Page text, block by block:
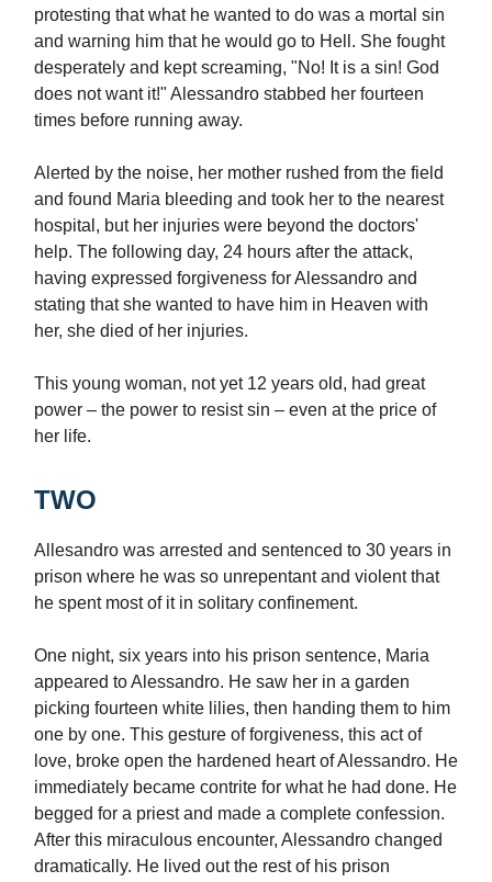
protesting that what he wanted to do was a mortal sin
and warning him that he would go to Hell. She fought
desperately and kept screaming, "No! It is a sin! God
does not want it!" Alessandro stabbed her fourteen
times before running away.
Alerted by the noise, her mother rushed from the field
and found Maria bleeding and took her to the nearest
hospital, but her injuries were beyond the doctors'
help. The following day, 24 hours after the attack,
having expressed forgiveness for Alessandro and
stating that she wanted to have him in Heaven with
her, she died of her injuries.
This young woman, not yet 12 years old, had great
power – the power to resist sin – even at the price of
her life.
TWO
Allesandro was arrested and sentenced to 30 years in
prison where he was so unrepentant and violent that
he spent most of it in solitary confinement.
One night, six years into his prison sentence, Maria
appeared to Alessandro. He saw her in a garden
picking fourteen white lilies, then handing them to him
one by one. This gesture of forgiveness, this act of
love, broke open the hardened heart of Alessandro. He
immediately became contrite for what he had done. He
begged for a priest and made a complete confession.
After this miraculous encounter, Alessandro changed
dramatically. He lived out the rest of his prison